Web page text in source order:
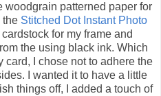
patterned paper for
the Stitched Dot Instant Photo
for my frame and
the using black ink. Which
card, I chose not to adhere the
I wanted it to have a little
things off, I added a touch of